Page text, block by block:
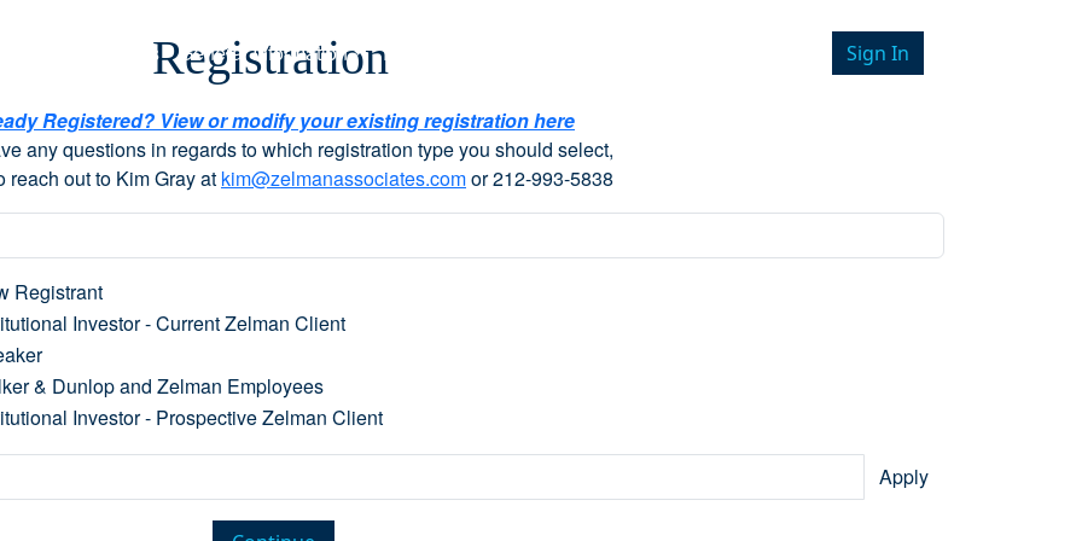
Speakers General Information Register Here Sign In
Registration
Registered? View or modify your existing registration here
any questions in regards to which registration type you should select,
reach out to Kim Gray at kim@zelmanassociates.comor 212-993-5838
Registrant
Investor - Current Zelman Client
& Dunlop and Zelman Employees
Investor - Prospective Zelman Client
Apply